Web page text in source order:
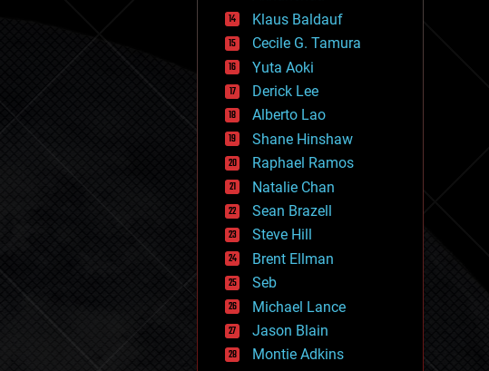
general relativity
genetics
geoengineering
geography
geology
geopolitics
governance
government
gravity
habitats
hacking
hardware
health
holograms
homo sapiens
human trajectories
humor
information science
innovation
internet
Klaus Baldauf
Cecile G. Tamura
Yuta Aoki
Derick Lee
Alberto Lao
Shane Hinshaw
Raphael Ramos
Natalie Chan
Sean Brazell
Steve Hill
Brent Ellman
Seb
Michael Lance
Jason Blain
Montie Adkins